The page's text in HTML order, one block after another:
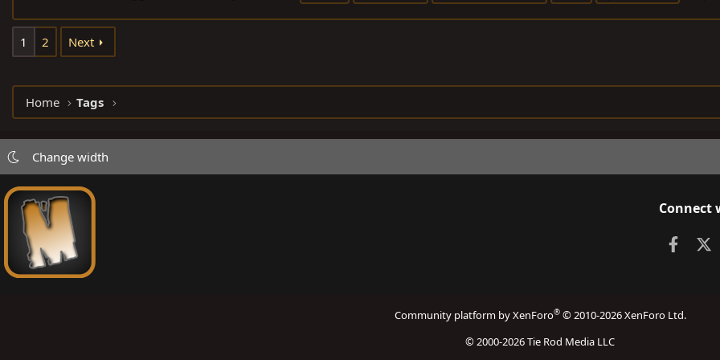
1 2 Next
Home Tags
Change width
Connect
Community platform by XenForo® © 2010-2026 XenForo Ltd.
© 2000-2026 Tie Rod Media LLC